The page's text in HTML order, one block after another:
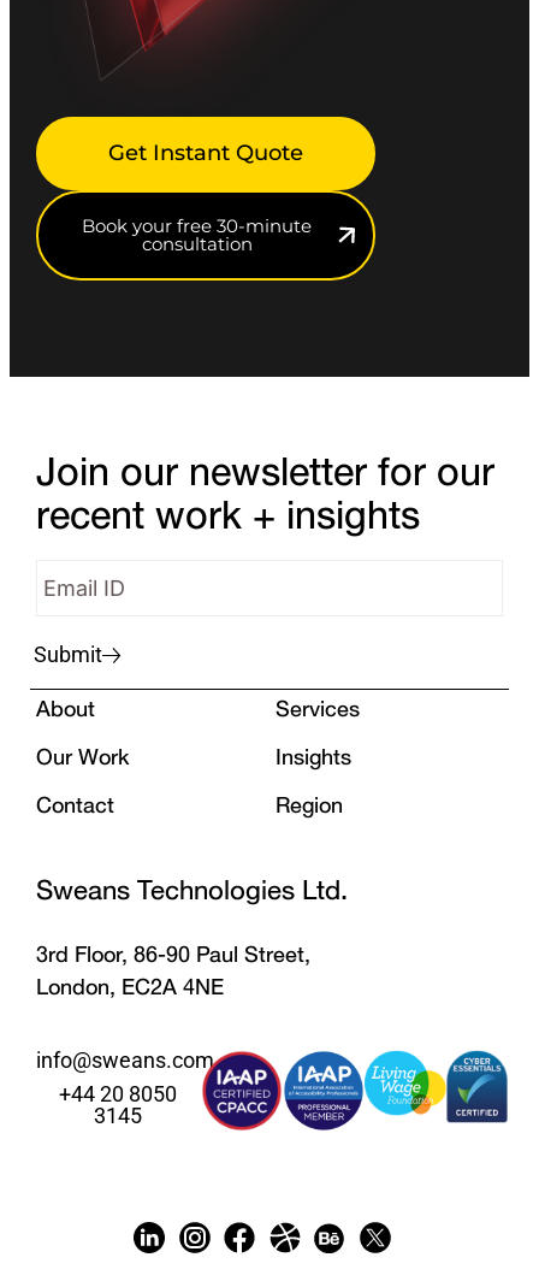
Get Instant Quote
Book your free 30-minute
consultation
Join our newsletter for our
recent work + insights
Submit
About
Services
Our Work
Insights
Contact
Region
Sweans Technologies Ltd.
3rd Floor, 86-90 Paul Street,
London, EC2A 4NE
info@sweans.com
+44 20 8050
3145